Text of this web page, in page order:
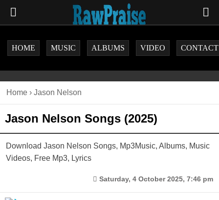
HOME MUSIC ALBUMS VIDEO CONTACT
Home › Jason Nelson
Jason Nelson Songs (2025)
Download Jason Nelson Songs, Mp3Music, Albums, Music
Videos, Free Mp3, Lyrics
Saturday, 4 October 2025, 7:46 pm